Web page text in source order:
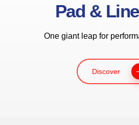
Pad &
One giant leap for
Discover